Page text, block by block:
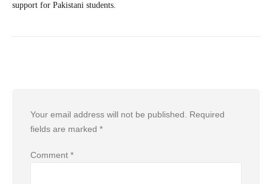
support for Pakistani students.
Your email address will not be published. Required
fields are marked *
Comment *